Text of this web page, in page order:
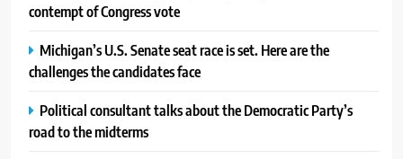
contempt of Congress vote
Michigan’s U.S. Senate seat race is set. Here are the
challenges the candidates face
Political consultant talks about the Democratic Party’s
road to the midterms